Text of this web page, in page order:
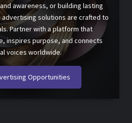
awareness, or building lasting
solutions are crafted to
Partner with a platform that
inspires purpose, and connects
voices worldwide.
Opportunities